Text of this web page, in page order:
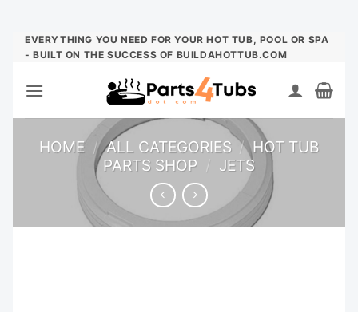
Skip
EVERYTHING YOU NEED FOR YOUR HOT TUB, POOL OR SPA
- BUILT ON THE SUCCESS OF BUILDAHOTTUB.COM
HOME / ALL CATEGORIES / HOT TUB
PARTS SHOP / JETS